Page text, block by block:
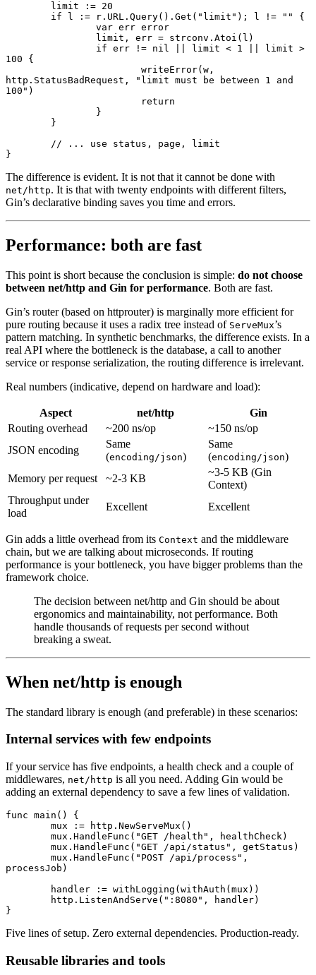
	limit
:= 20
	if
l := r.URL. Query(). Get ( "limit" ); l != ""
{
		var
err error
		limit, err
= strconv. Atoi (l)
		if
err != nil limit < 1 limit >
100 {
			writeError
(w,
http.StatusBadRequest,
"limit must be between 1 and
100" )
			return
		}
	}
	// ... use status, page, limit
}
The difference is evident. It is not that it cannot be done with
net/http. It is that with twenty endpoints with different filters,
Gin’s declarative binding saves you time and errors.
Performance: both are fast
This point is short because the conclusion is simple: do not choose
between net/http and Gin for performance. Both are fast.
Gin’s router (based on httprouter) is marginally more efficient for
pure routing because it uses a radix tree instead of ServeMux’s
pattern matching. In synthetic benchmarks, the difference exists. In a
real API where the bottleneck is the database, a call to another
service or response serialization, the routing difference is irrelevant.
Real numbers (indicative, depend on hardware and load):
Aspect net/http
Gin
Routing overhead
~200 ns/op
~150 ns/op
JSON encoding
Same
(encoding/json)
Same
(encoding/json)
Memory per request
~2-3 KB
~3-5 KB (Gin
Context)
Throughput under
load
Excellent Excellent
Gin adds a little overhead from its Context and the middleware
chain, but we are talking about microseconds. If routing
performance is your bottleneck, you have bigger problems than the
framework choice.
The decision between net/http and Gin should be about
ergonomics and maintainability, not performance. Both
handle thousands of requests per second without
breaking a sweat.
When net/http is enough
The standard library is enough (and preferable) in these scenarios:
Internal services with few endpoints
If your service has five endpoints, a health check and a couple of
middlewares, net/http is all you need. Adding Gin would be
adding an external dependency to save a few lines of validation.
func main () {
	mux
:= http. NewServeMux ()
	mux.
HandleFunc ( "GET /health" , healthCheck)
	mux.
HandleFunc ( "GET /api/status" , getStatus)
	mux.
HandleFunc ( "POST /api/process" ,
processJob)
	handler
:= withLogging ( withAuth (mux))
	http.
ListenAndServe ( ":8080" , handler)
}
Five lines of setup. Zero external dependencies. Production-ready.
Reusable libraries and tools